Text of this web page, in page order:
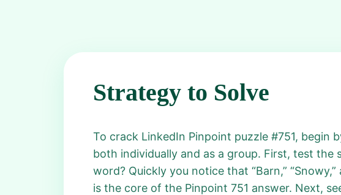
Strategy to Solve
To crack LinkedIn Pinpoint puzzle #751, begin
both individually and as a group. First, test the
word? Quickly you notice that “Barn,”
is the core of the Pinpoint 751 answer. Next,